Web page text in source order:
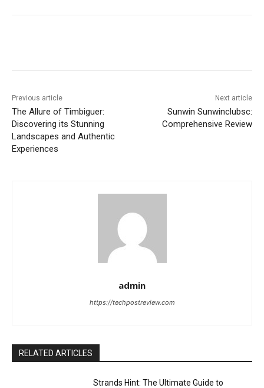
Previous article
The Allure of Timbiguer:
Discovering its Stunning
Landscapes and Authentic
Experiences
Next article
Sunwin Sunwinclubsc:
Comprehensive Review
admin
https://techpostreview.com
RELATED ARTICLES
Strands Hint: The Ultimate Guide to